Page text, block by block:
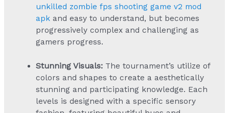
unkilled zombie fps shooting game v2 mod
apk and easy to understand, but becomes
progressively complex and challenging as
gamers progress.
Stunning Visuals: The tournament’s utilize of
colors and shapes to create a aesthetically
stunning and participating knowledge. Each
levels is designed with a specific sensory